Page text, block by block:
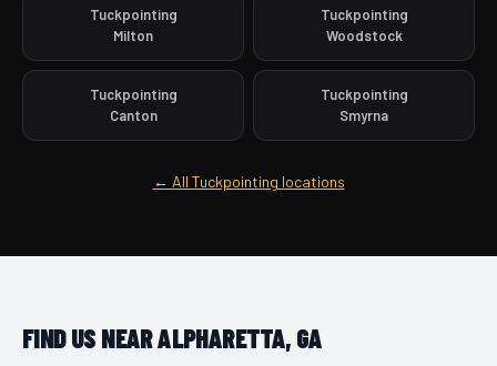
Tuckpointing
Milton
Tuckpointing
Woodstock
Tuckpointing
Canton
Tuckpointing
Smyrna
← All Tuckpointing locations
FIND US NEAR ALPHARETTA, GA